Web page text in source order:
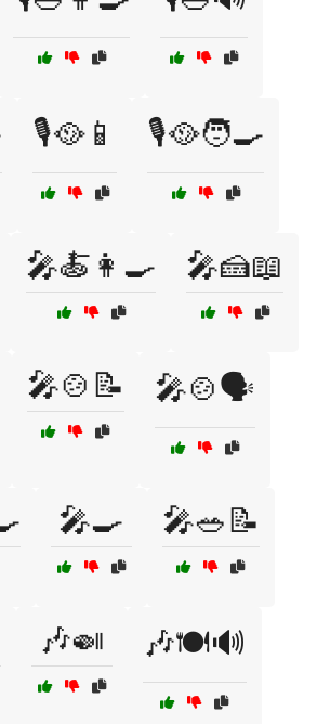
🎙️🥘📱 🎙️🥘🧑‍🍳
🎤🍝👩‍🍳 🎤🍰📖
🎤🍲📝 🎤🍲🗣️
🎤🍳 🎤🥗📝
🎶🍛 🎶🍽️🔊